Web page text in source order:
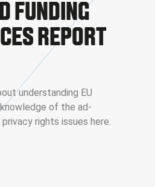
FUNDING
REPORT
understanding EU
of the ad-
rights issues here.